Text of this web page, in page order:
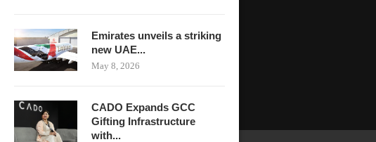
Emirates unveils a striking
new UAE...
May 8, 2026
CADO Expands GCC
Gifting Infrastructure
with...